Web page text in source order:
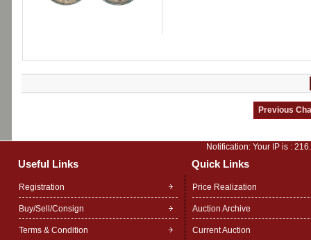
Notification: Your IP is :
Useful Links Quick Links
Registration
Buy/Sell/Consign
Terms & Condition
Price Realization
Auction Archive
Current Auction